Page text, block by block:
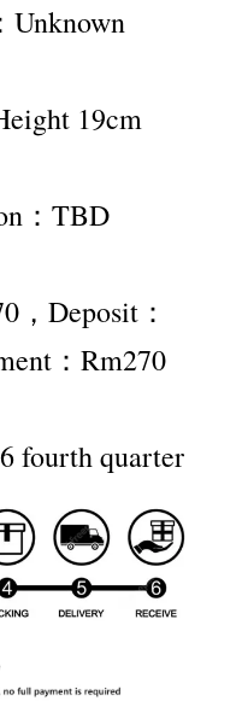
Unknown
19cm
：TBD
，Deposit：
：Rm270
fourth quarter